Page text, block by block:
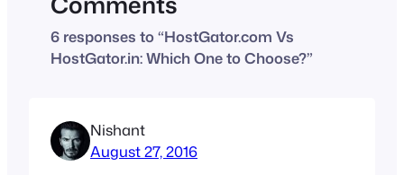
6 responses to “HostGator.com Vs
HostGator.in: Which One to Choose?”
Nishant
August 27, 2016